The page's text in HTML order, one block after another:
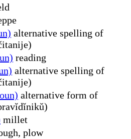
alternative spelling of
reading
alternative spelling of
alternative form of
millet
plow